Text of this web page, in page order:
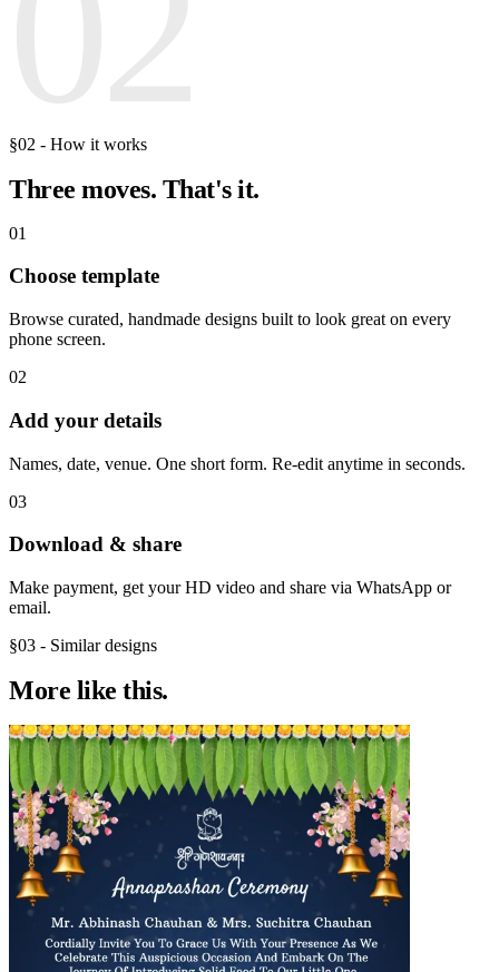
§02 - How it works
Three moves. That's it.
01
Choose template
Browse curated, handmade designs built to look great on every
phone screen.
02
Add your details
Names, date, venue. One short form. Re-edit anytime in seconds.
03
Download & share
Make payment, get your HD video and share via WhatsApp or
email.
§03 - Similar designs
More like this.